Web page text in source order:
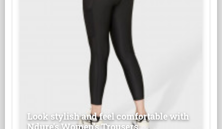
Look stylish and feel comfortable with
Ndure's Women’s Trousers